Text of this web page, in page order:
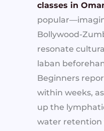
classes in
Bollywood-
resonate
laban
Beginners
within weeks,
up the
water retention